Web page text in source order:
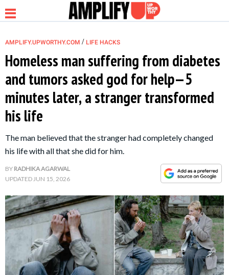
NEWS
RELATIONSHIP
PARENTING &
FAMILY
AMPLIFY.UPWORTHY.COM / LIFE HACKS
Homeless man suffering from diabetes
and tumors asked god for help—5
minutes later, a stranger transformed
his life
The man believed that the stranger had completely changed
his life with all that she did for him.
BY RADHIKA AGARWAL
UPDATEDJUN 15, 2026